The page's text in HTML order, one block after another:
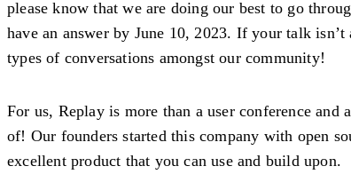
please know that we are doing our best to go
have an answer by June 10, 2023. If your talk
types of conversations amongst our community!
For us, Replay is more than a user conference
of! Our founders started this company with open
excellent product that you can use and build upon.